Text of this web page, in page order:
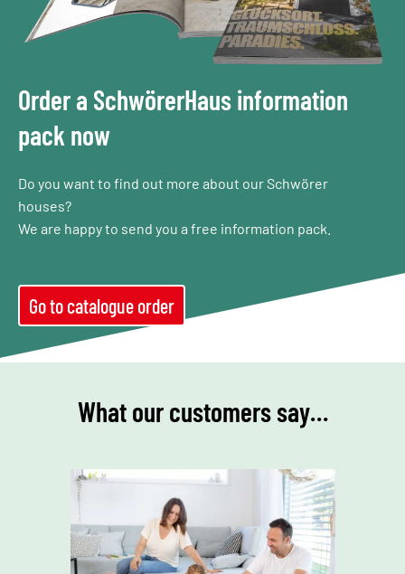
Order a SchwörerHaus information
pack now
Do you want to find out more about our Schwörer
houses?
We are happy to send you a free information pack.
Go to catalogue order
What our customers say…